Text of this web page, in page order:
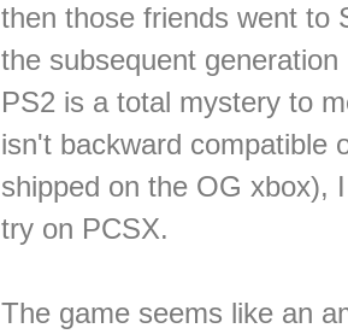
then those friends went to
the subsequent
PS2 is a total mystery to
isn't backward compatible
shipped on the OG xbox),
try on PCSX.
The game seems like an